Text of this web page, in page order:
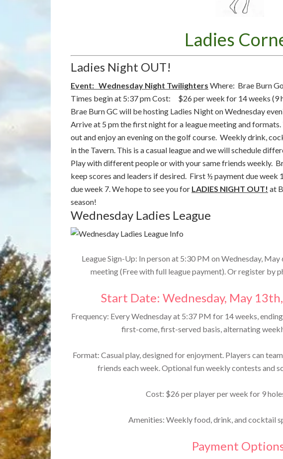
Ladies
Ladies Night OUT!
Event: Wednesday Night Twilighters Where: Brae Burn
Times begin at 5:37 pm Cost: $26 per week for 14 weeks (9
Brae Burn GC will be hosting Ladies Night on Wednesday
Arrive at 5 pm the first night for a league meeting and
out and enjoy an evening on the golf course. Weekly drink,
in the Tavern. This is a casual league and we will schedule
Play with different people or with your same friends weekly.
keep scores and leaders if desired. First ½ payment due week
due week 7. We hope to see you for LADIES NIGHT OUT! at
season!
Wednesday Ladies League
League Sign-Up: In person at 5:30 PM on Wednesday,
meeting (Free with full league payment). Or register by
Start Date: Wednesday, May
Frequency: Every Wednesday at 5:37 PM for 14 weeks,
first-come, first-served basis, alternating
Format: Casual play, designed for enjoyment. Players can
friends each week. Optional fun weekly contests and
Cost: $26 per player per week for 9
Amenities: Weekly food, drink, and cocktail
Payment